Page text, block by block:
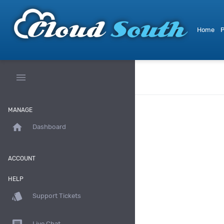
Home
menu
MANAGE
home Dashboard
ACCOUNT
HELP
style Support Tickets